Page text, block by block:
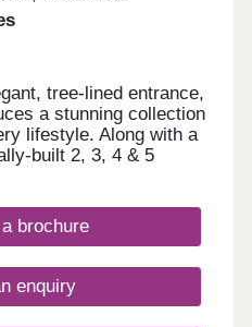
tree-lined entrance,
a stunning collection
lifestyle. Along with a
built 2, 3, 4 & 5
been thoughtfully
backdrop for
brochure
enquiry